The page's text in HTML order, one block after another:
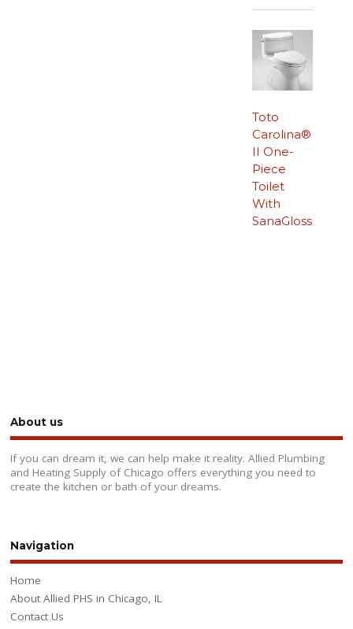
Toto
Carolina®
II One-
Piece
Toilet
With
SanaGloss
About us
If you can dream it, we can help make it reality. Allied Plumbing
and Heating Supply of Chicago offers everything you need to
create the kitchen or bath of your dreams.
Navigation
Home
About Allied PHS in Chicago, IL
Contact Us